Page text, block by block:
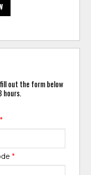
out the form below
hours.
*
*